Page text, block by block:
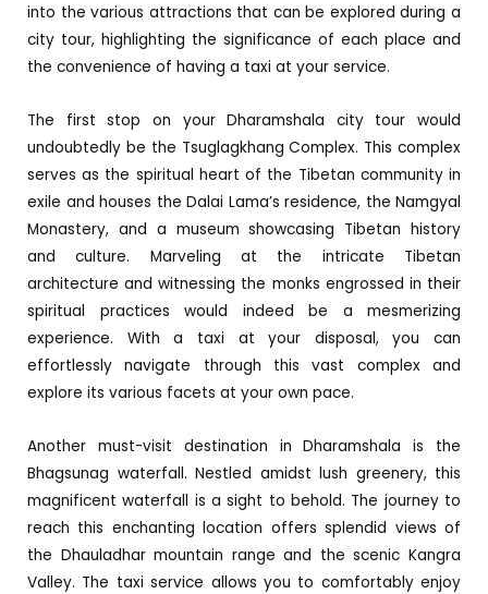
into the various attractions that can be explored during a
city tour, highlighting the significance of each place and
the convenience of having a taxi at your service.
The first stop on your Dharamshala city tour would
undoubtedly be the Tsuglagkhang Complex. This complex
serves as the spiritual heart of the Tibetan community in
exile and houses the Dalai Lama’s residence, the Namgyal
Monastery, and a museum showcasing Tibetan history
and culture. Marveling at the intricate Tibetan
architecture and witnessing the monks engrossed in their
spiritual practices would indeed be a mesmerizing
experience. With a taxi at your disposal, you can
effortlessly navigate through this vast complex and
explore its various facets at your own pace.
Another must-visit destination in Dharamshala is the
Bhagsunag waterfall. Nestled amidst lush greenery, this
magnificent waterfall is a sight to behold. The journey to
reach this enchanting location offers splendid views of
the Dhauladhar mountain range and the scenic Kangra
Valley. The taxi service allows you to comfortably enjoy